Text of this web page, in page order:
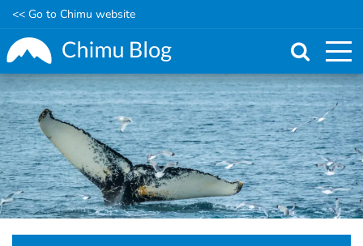
Skip
to
main
content
<< Go to Chimu website